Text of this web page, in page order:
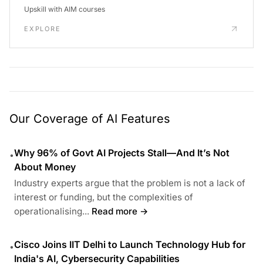
Upskill with AIM courses
EXPLORE
Our Coverage of AI Features
•Why 96% of Govt AI Projects Stall—And It’s Not
About Money
Industry experts argue that the problem is not a lack of
interest or funding, but the complexities of
operationalising... Read more →
•Cisco Joins IIT Delhi to Launch Technology Hub for
India's AI, Cybersecurity Capabilities